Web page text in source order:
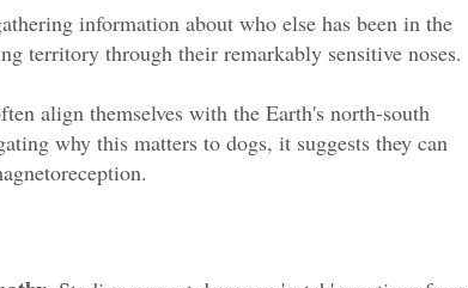
information about who else has been in the
territory through their remarkably sensitive noses.
align themselves with the Earth's north-south
why this matters to dogs, it suggests they can